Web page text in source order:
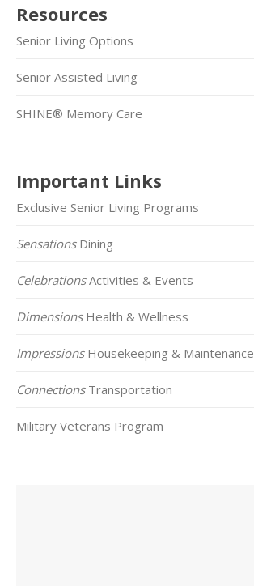
Resources
Senior Living Options
Senior Assisted Living
SHINE® Memory Care
Important Links
Exclusive Senior Living Programs
SensationsDining
CelebrationsActivities & Events
DimensionsHealth & Wellness
ImpressionsHousekeeping & Maintenance
ConnectionsTransportation
Military Veterans Program